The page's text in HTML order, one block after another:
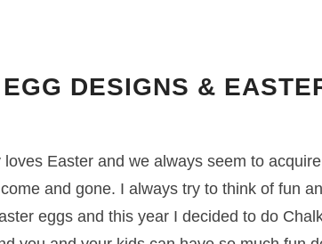
DESIGNS &
loves Easter and we always seem to
and gone. I always try to think of fun
eggs and this year I decided to do